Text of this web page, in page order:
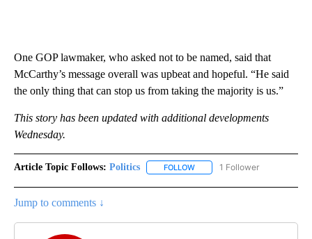
One GOP lawmaker, who asked not to be named, said that
McCarthy’s message overall was upbeat and hopeful. “He said
the only thing that can stop us from taking the majority is us.”
This story has been updated with additional developments
Wednesday.
Article Topic Follows: Politics FOLLOW FOLLOW "POLITICS" TO
1 Follower
Jump to comments ↓